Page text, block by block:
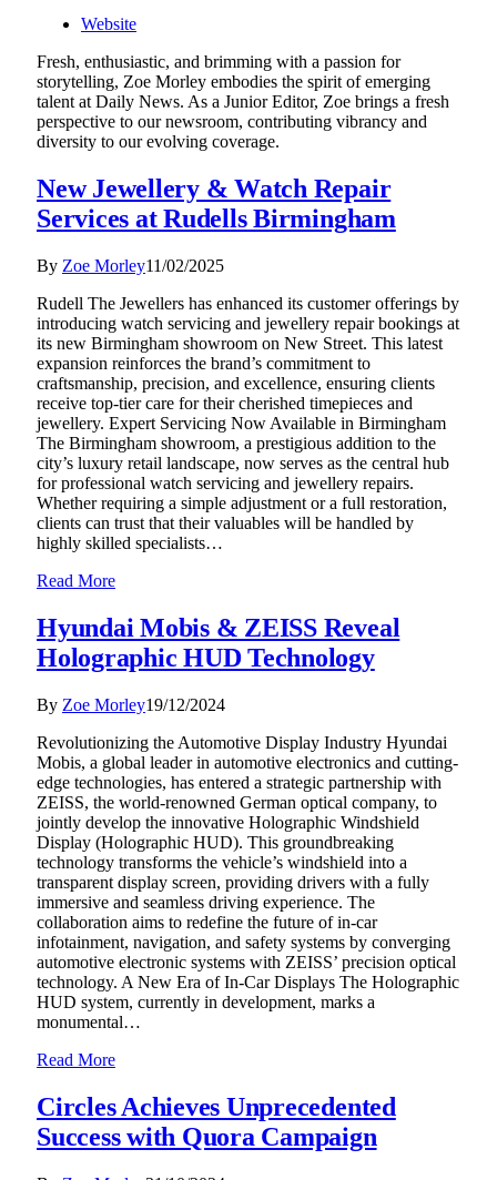
Website
Fresh, enthusiastic, and brimming with a passion for
storytelling, Zoe Morley embodies the spirit of emerging
talent at Daily News. As a Junior Editor, Zoe brings a fresh
perspective to our newsroom, contributing vibrancy and
diversity to our evolving coverage.
New Jewellery & Watch Repair
Services at Rudells Birmingham
By Zoe Morley11/02/2025
Rudell The Jewellers has enhanced its customer offerings by
introducing watch servicing and jewellery repair bookings at
its new Birmingham showroom on New Street. This latest
expansion reinforces the brand’s commitment to
craftsmanship, precision, and excellence, ensuring clients
receive top-tier care for their cherished timepieces and
jewellery. Expert Servicing Now Available in Birmingham
The Birmingham showroom, a prestigious addition to the
city’s luxury retail landscape, now serves as the central hub
for professional watch servicing and jewellery repairs.
Whether requiring a simple adjustment or a full restoration,
clients can trust that their valuables will be handled by
highly skilled specialists…
Read More
Hyundai Mobis & ZEISS Reveal
Holographic HUD Technology
By Zoe Morley19/12/2024
Revolutionizing the Automotive Display Industry Hyundai
Mobis, a global leader in automotive electronics and cutting-
edge technologies, has entered a strategic partnership with
ZEISS, the world-renowned German optical company, to
jointly develop the innovative Holographic Windshield
Display (Holographic HUD). This groundbreaking
technology transforms the vehicle’s windshield into a
transparent display screen, providing drivers with a fully
immersive and seamless driving experience. The
collaboration aims to redefine the future of in-car
infotainment, navigation, and safety systems by converging
automotive electronic systems with ZEISS’ precision optical
technology. A New Era of In-Car Displays The Holographic
HUD system, currently in development, marks a
monumental…
Read More
Circles Achieves Unprecedented
Success with Quora Campaign